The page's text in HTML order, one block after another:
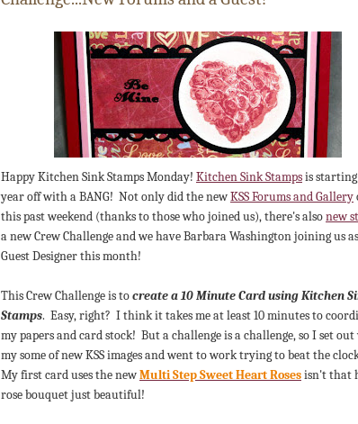
Happy Kitchen Sink Stamps Monday! Kitchen Sink Stampsis
year off with a BANG! Not only did the newKSS Forums and Gallery
this past weekend (thanks to those who joined us), there's alsonew
a new Crew Challenge and we have Barbara Washington joining us
Guest Designer this month!
This Crew Challenge is tocreate a 10 Minute Card using Kitchen
Stamps. Easy, right? I think it takes me at least 10 minutes to
my papers and card stock! But a challenge is a challenge, so I set
my some of new KSS images and went to work trying to beat the
My first card uses the newMulti Step Sweet Heart Rosesisn't that
rose bouquet just beautiful!